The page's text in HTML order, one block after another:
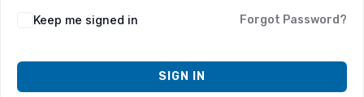
Keep me signed in Forgot Password?
SIGN IN